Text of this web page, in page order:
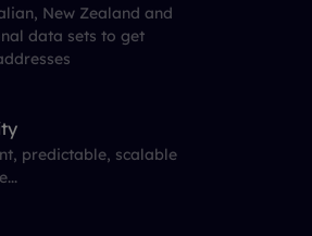
New Zealand and
data sets to get
predictable, scalable